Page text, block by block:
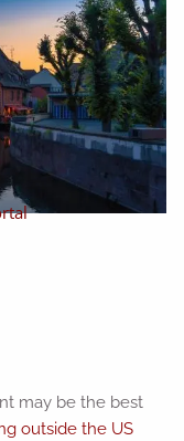
may be the best
outside the US